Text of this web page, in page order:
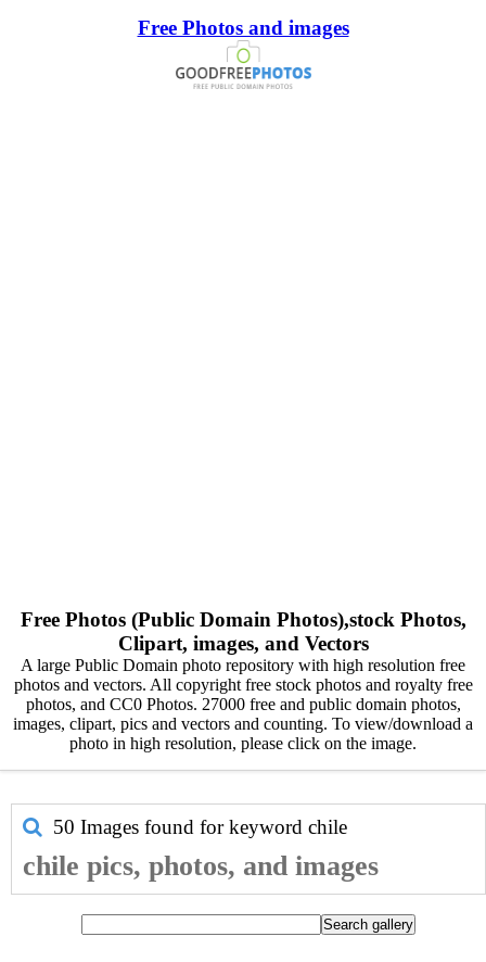
Free Photos and images
Free Photos (Public Domain Photos),stock Photos,
Clipart, images, and Vectors
A large Public Domain photo repository with high resolution free
photos and vectors. All copyright free stock photos and royalty free
photos, and CC0 Photos. 27000 free and public domain photos,
images, clipart, pics and vectors and counting. To view/download a
photo in high resolution, please click on the image.
50 Images found for keyword chile
chile pics, photos, and images